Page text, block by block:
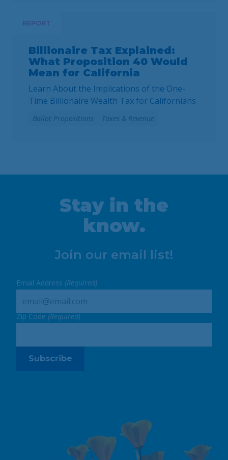
facing substantial challenges and
harder for local voters to … Continued
REPORT
Billionaire Tax Explained:
What Proposition 40 Would
Mean for California
Learn About the Implications of the One-
Time Billionaire Wealth Tax for Californians
Ballot Propositions Taxes & Revenue
Stay in the
know.
Join our email list!
Email Address (Required)
Zip Code(Required)
Subscribe